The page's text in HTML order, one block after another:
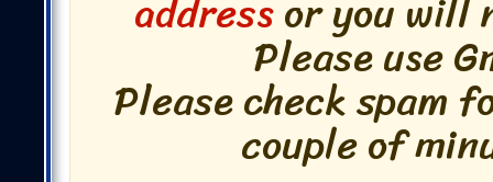
Please use
Please check spam
couple of